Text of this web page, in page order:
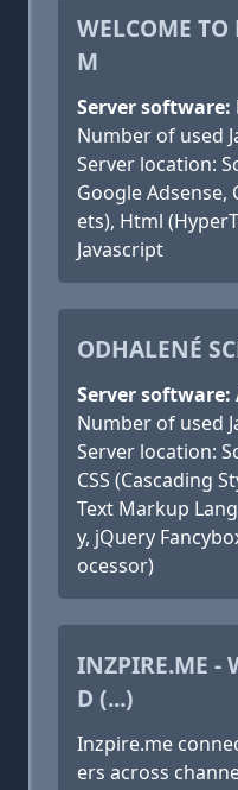
WELCOME TO
M
Server
Number of used
Server location:
Google Adsense,
ets), Html
Javascript
ODHALENÉ
Server software:
Number of used
Server location:
CSS (Cascading
Text Markup
y, jQuery
ocessor)
INZPIRE.ME -
D (...)
Inzpire.me
ers across